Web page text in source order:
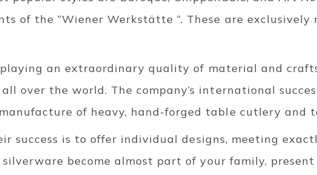
of the “Wiener Werkstätte “. These are exclusively
an extraordinary quality of material and
over the world. The company’s international
of heavy, hand-forged table cutlery and
success is to offer individual designs, meeting
silverware become almost part of your family,